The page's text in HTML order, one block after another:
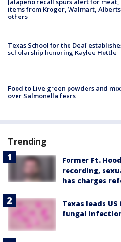
items from Kroger, Walmart,
others
Texas School for the Deaf
scholarship honoring Kaylee Hottle
Food to Live green powders and
over Salmonella fears
Trending
Former Ft.
recording,
has charges
Texas leads
fungal